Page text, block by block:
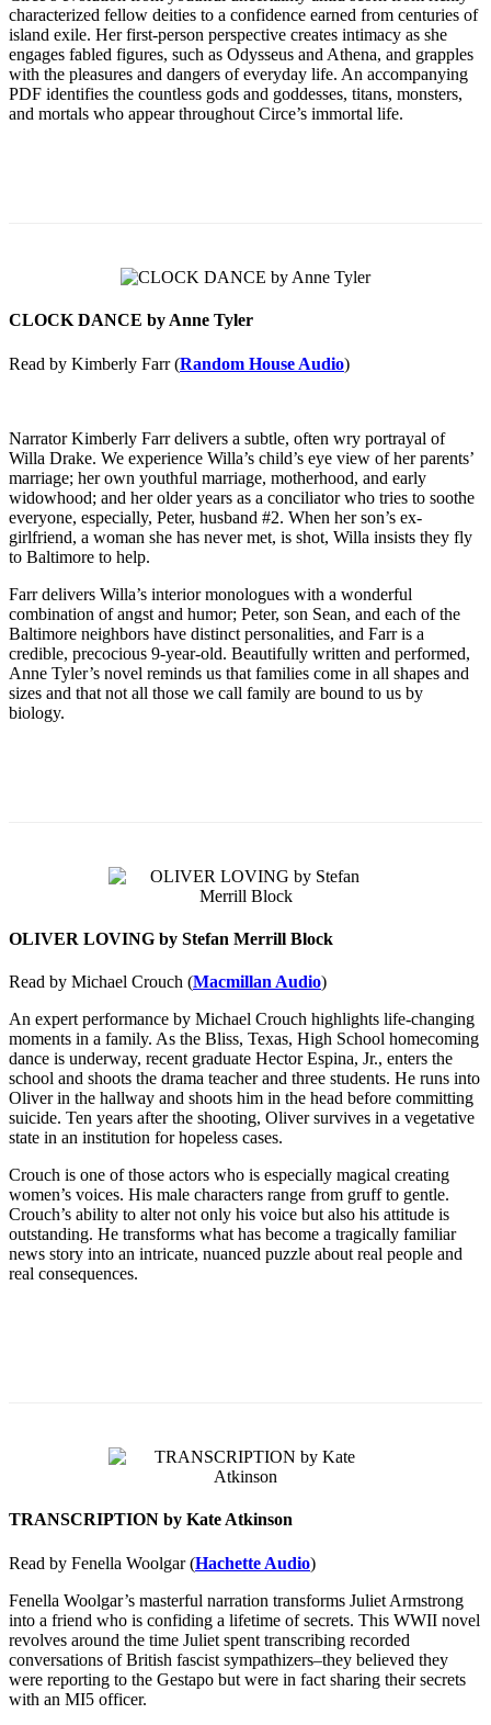
characterized fellow deities to a confidence earned from centuries of
island exile. Her first-person perspective creates intimacy as she
engages fabled figures, such as Odysseus and Athena, and grapples
with the pleasures and dangers of everyday life. An accompanying
PDF identifies the countless gods and goddesses, titans, monsters,
and mortals who appear throughout Circe’s immortal life.
CLOCK DANCE by Anne Tyler
Read by Kimberly Farr (Random House Audio)
Narrator Kimberly Farr delivers a subtle, often wry portrayal of
Willa Drake. We experience Willa’s child’s eye view of her parents’
marriage; her own youthful marriage, motherhood, and early
widowhood; and her older years as a conciliator who tries to soothe
everyone, especially, Peter, husband #2. When her son’s ex-
girlfriend, a woman she has never met, is shot, Willa insists they fly
to Baltimore to help.
Farr delivers Willa’s interior monologues with a wonderful
combination of angst and humor; Peter, son Sean, and each of the
Baltimore neighbors have distinct personalities, and Farr is a
credible, precocious 9-year-old. Beautifully written and performed,
Anne Tyler’s novel reminds us that families come in all shapes and
sizes and that not all those we call family are bound to us by
biology.
OLIVER LOVING by Stefan Merrill Block
Read by Michael Crouch (Macmillan Audio)
An expert performance by Michael Crouch highlights life-changing
moments in a family. As the Bliss, Texas, High School homecoming
dance is underway, recent graduate Hector Espina, Jr., enters the
school and shoots the drama teacher and three students. He runs into
Oliver in the hallway and shoots him in the head before committing
suicide. Ten years after the shooting, Oliver survives in a vegetative
state in an institution for hopeless cases.
Crouch is one of those actors who is especially magical creating
women’s voices. His male characters range from gruff to gentle.
Crouch’s ability to alter not only his voice but also his attitude is
outstanding. He transforms what has become a tragically familiar
news story into an intricate, nuanced puzzle about real people and
real consequences.
TRANSCRIPTION by Kate Atkinson
Read by Fenella Woolgar (Hachette Audio)
Fenella Woolgar’s masterful narration transforms Juliet Armstrong
into a friend who is confiding a lifetime of secrets. This WWII novel
revolves around the time Juliet spent transcribing recorded
conversations of British fascist sympathizers–they believed they
were reporting to the Gestapo but were in fact sharing their secrets
with an MI5 officer.